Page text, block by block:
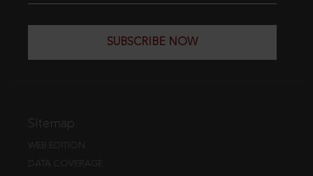
SUBSCRIBE NOW
Sitemap
WEB EDITION
DATA COVERAGE